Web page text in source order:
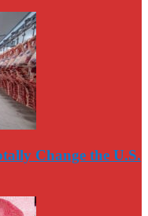
Change the U.S.